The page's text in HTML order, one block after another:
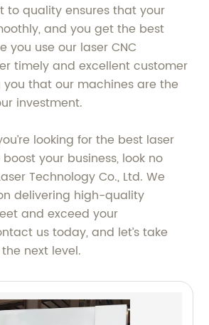
to quality ensures that your
and you get the best
you use our laser CNC
timely and excellent customer
you that our machines are the
investment.
looking for the best laser
your business, look no
Technology Co., Ltd. We
delivering high-quality
and exceed your
us today, and let’s take
next level.